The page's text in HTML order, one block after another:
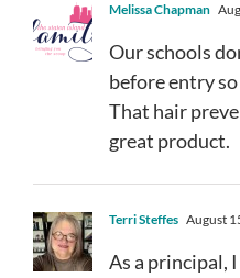
Melissa Chapman
Our schools
before entry
That hair
great product.
Terri Steffes August
As a principal,